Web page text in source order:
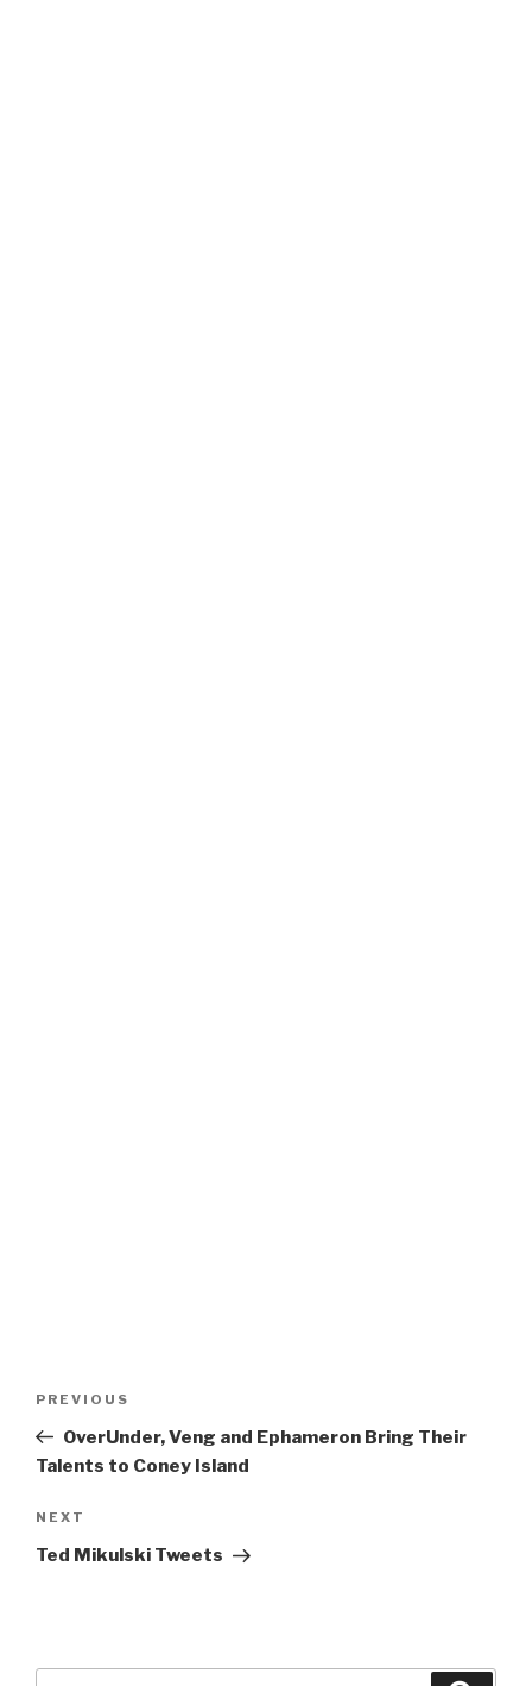
Previous
Post
PREVIOUS
OverUnder, Veng and Ephameron Bring Their
Talents to Coney Island
Next
Post
NEXT
Ted Mikulski Tweets